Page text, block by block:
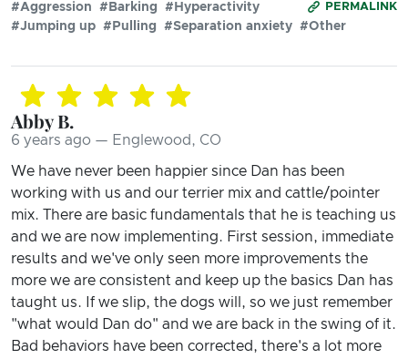
PERMALINK
#Aggression #Barking
#Hyperactivity
#Jumping up #Pulling #Separation anxiety #Other
Abby B.
6 years ago — Englewood, CO
We have never been happier since Dan has been
working with us and our terrier mix and cattle/pointer
mix. There are basic fundamentals that he is teaching us
and we are now implementing. First session, immediate
results and we've only seen more improvements the
more we are consistent and keep up the basics Dan has
taught us. If we slip, the dogs will, so we just remember
"what would Dan do" and we are back in the swing of it.
Bad behaviors have been corrected, there's a lot more